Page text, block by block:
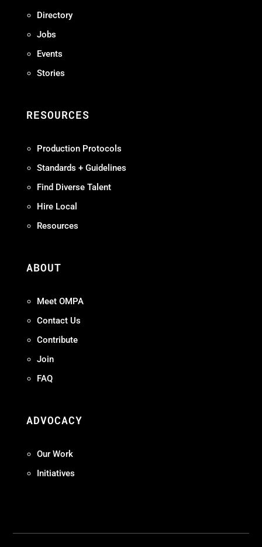
Directory
Jobs
Events
Stories
RESOURCES
Production Protocols
Standards + Guidelines
Find Diverse Talent
Hire Local
Resources
ABOUT
Meet OMPA
Contact Us
Contribute
Join
FAQ
ADVOCACY
Our Work
Initiatives